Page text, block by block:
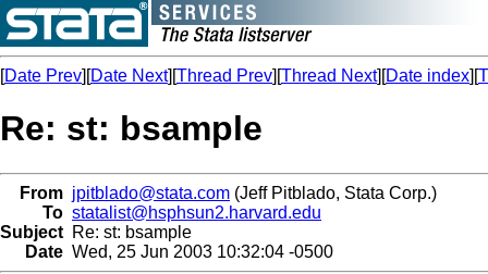
[Date Prev][Date Next][Thread Prev][Thread Next][Date index][
Re: st: bsample
From jpitblado@stata.com (Jeff Pitblado, Stata Corp.)
To statalist@hsphsun2.harvard.edu
Subject Re: st: bsample
Date Wed, 25 Jun 2003 10:32:04 -0500